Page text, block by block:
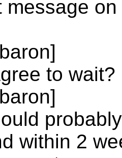
message
to wait?
within 2